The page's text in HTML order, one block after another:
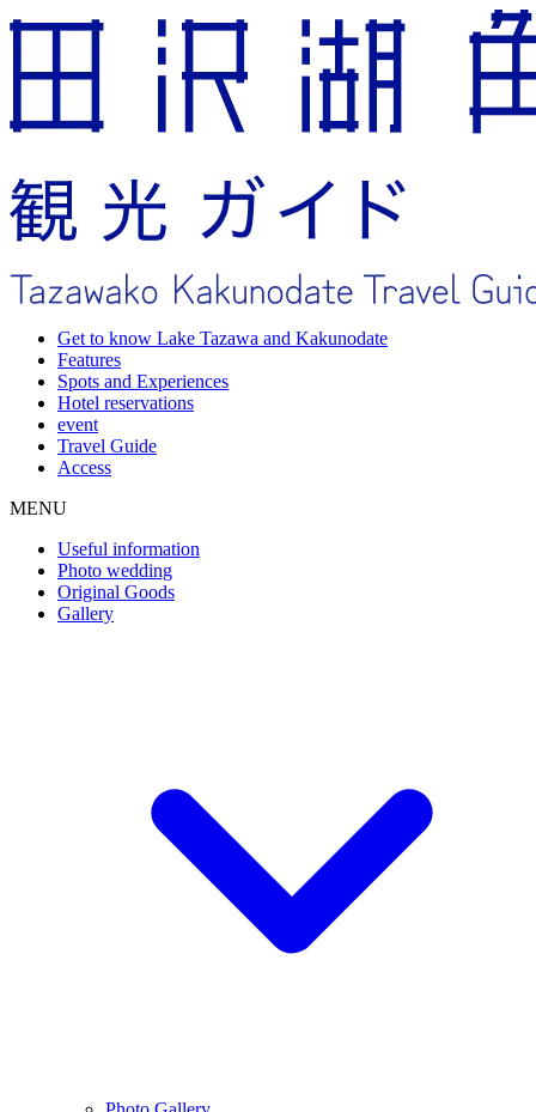
Get to know Lake Tazawa and Kakunodate
Features
Spots and Experiences
Hotel reservations
event
Travel Guide
Access
MENU
Useful information
Photo wedding
Original Goods
Gallery